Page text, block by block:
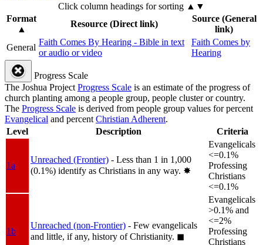
Click column headings for sorting ▲▼
Format
▲
Resource (Direct link)
Source (General
link)
General
Faith Comes By Hearing - Bible in text
or audio or video
Faith Comes by
Hearing
Progress Scale
The Joshua ProjectProgress Scale is an estimate of the progress of
church planting among a people group, people cluster or country.
The Progress Scale is derived from people group values for percent
Evangelical and percentChristian Adherent.
Level
Description Criteria
1a
Unreached (Frontier) - Less than 1 in 1,000
(0.1%) identify as Christians in any way. ✸︎
Evangelicals
<=0.1%
Professing
Christians
<=0.1%
1b
Unreached (non-Frontier) - Few evangelicals
and little, if any, history of Christianity. ◼︎
Evangelicals
>0.1% and
<=2%
Professing
Christians